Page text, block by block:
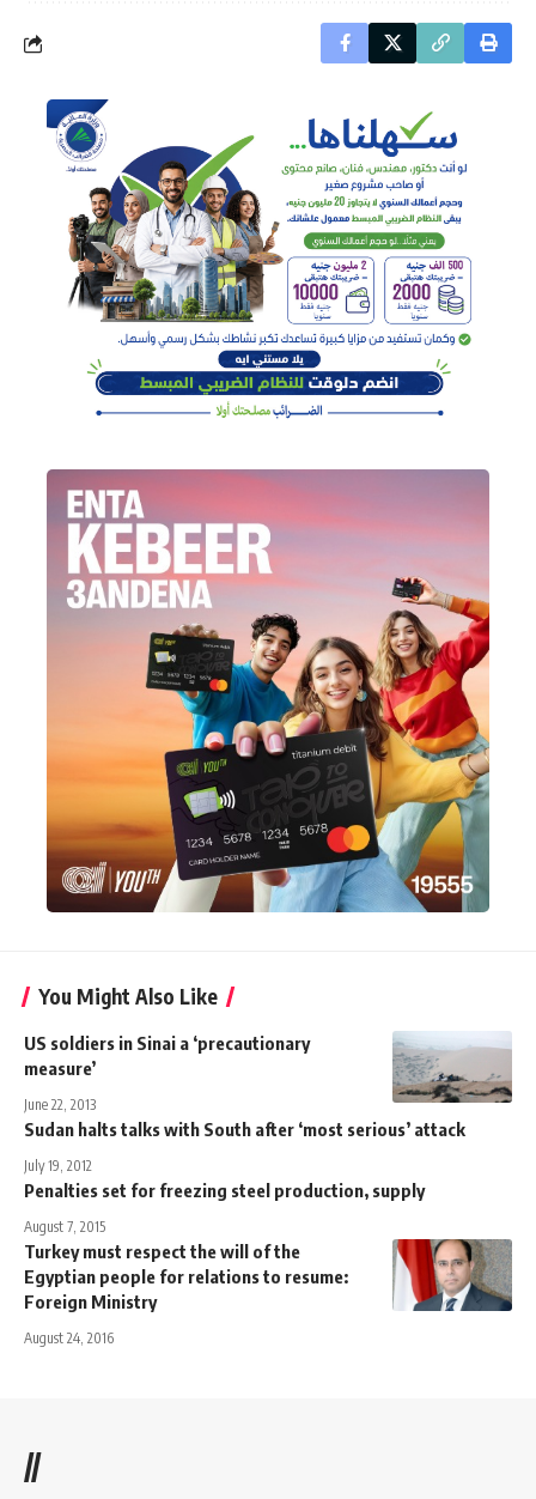
You Might Also Like
US soldiers in Sinai a ‘precautionary
measure’
June 22, 2013
Sudan halts talks with South after ‘most serious’ attack
July 19, 2012
Penalties set for freezing steel production, supply
August 7, 2015
Turkey must respect the will of the
Egyptian people for relations to resume:
Foreign Ministry
August 24, 2016
//